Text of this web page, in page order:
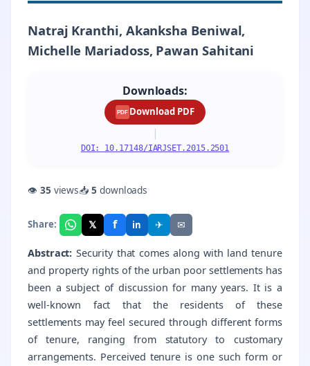
Natraj Kranthi, Akanksha Beniwal,
Michelle Mariadoss, Pawan Sahitani
Downloads:
PDF Download PDF
|
DOI: 10.17148/IARJSET.2015.2501
👁 35 views📥5 downloads
Share: 𝕏 f in ✈ ✉
Abstract: Security that comes along with land tenure
and property rights of the urban poor settlements has
been a subject of discussion for many years. It is a
well-known fact that the residents of these
settlements may feel secured through different forms
of tenure, ranging from statutory to customary
arrangements. Perceived tenure is one such form or